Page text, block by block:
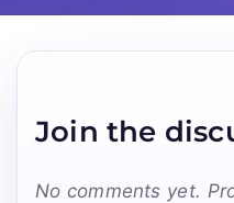
Join the
No comments yet.